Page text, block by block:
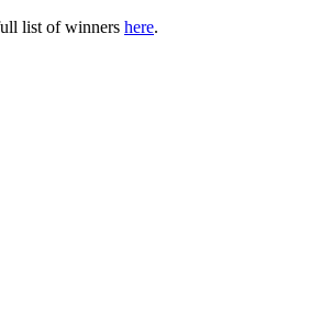
list of winners here.